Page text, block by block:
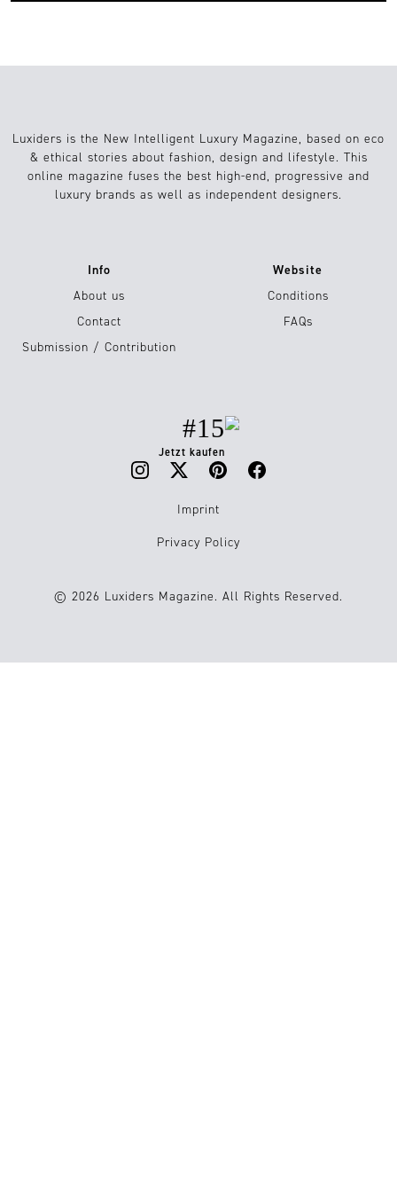
Luxiders is the New Intelligent Luxury Magazine, based on eco
& ethical stories about fashion, design and lifestyle. This
online magazine fuses the best high-end, progressive and
luxury brands as well as independent designers.
Info
About us
Contact
Submission / Contribution
Website
Conditions
FAQs
#15
Jetzt kaufen
Imprint
Privacy Policy
© 2026 Luxiders Magazine. All Rights Reserved.